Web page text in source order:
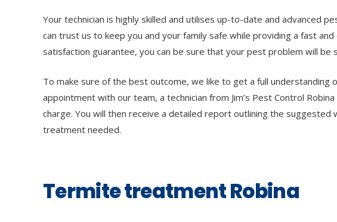
Your technician is highly skilled and utilises up-to-date and advanced
can trust us to keep you and your family safe while providing a fast and
satisfaction guarantee, you can be sure that your pest problem will be
To make sure of the best outcome, we like to get a full understanding
appointment with our team, a technician from Jim’s Pest Control
charge. You will then receive a detailed report outlining the suggested
treatment needed.
Termite treatment Robina